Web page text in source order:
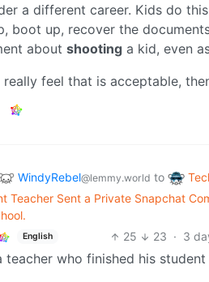
a different career. Kids do
boot up, recover the
about shooting a kid, even
really feel that is acceptable,
WindyRebel@lemmy.world to
Teacher Sent a Private Snapchat
English 25 23 · 3
teacher who finished his